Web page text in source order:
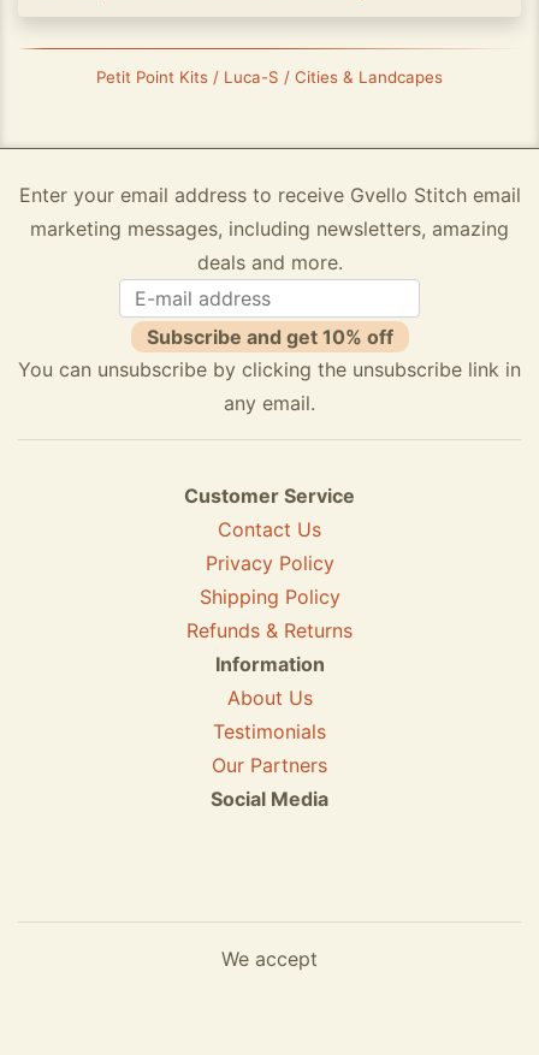
Petit Point Kits / Luca-S / Cities & Landcapes
Enter your email address to receive Gvello Stitch email
marketing messages, including newsletters, amazing
deals and more.
Subscribe and get 10% off
You can unsubscribe by clicking the unsubscribe link in
any email.
Customer Service
Contact Us
Privacy Policy
Shipping Policy
Refunds & Returns
Information
About Us
Testimonials
Our Partners
Social Media
We accept